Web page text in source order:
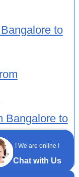
! We are online !
Chat with Us
to
Bangalore to